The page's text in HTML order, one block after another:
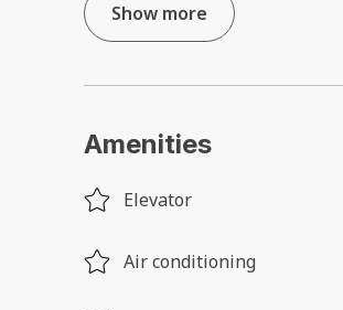
Show more
Amenities
Elevator
Air conditioning